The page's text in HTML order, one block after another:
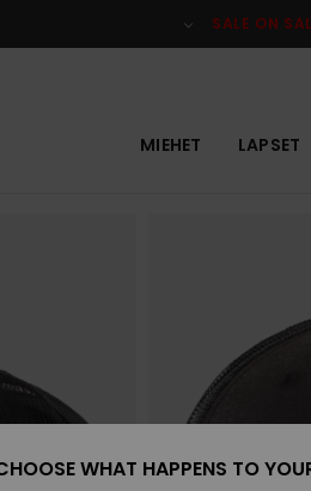
SALE ON
MIEHET LAPSET
WHAT HAPPENS TO